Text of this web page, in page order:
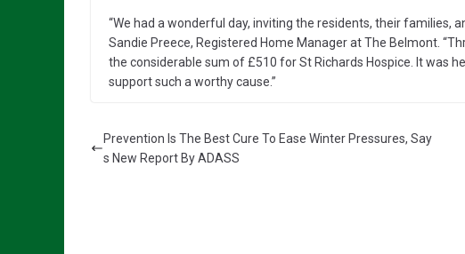
“We had a wonderful day, inviting the residents, their families,
Sandie Preece, Registered Home Manager at The Belmont.
the considerable sum of £510 for St Richards Hospice. It was
support such a worthy cause.”
Prevention Is The Best Cure To Ease Winter Pressures, Say
s New Report By ADASS